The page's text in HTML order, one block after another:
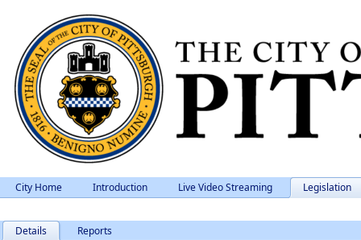
City Home Introduction Live Video Streaming Legislation
Details Reports